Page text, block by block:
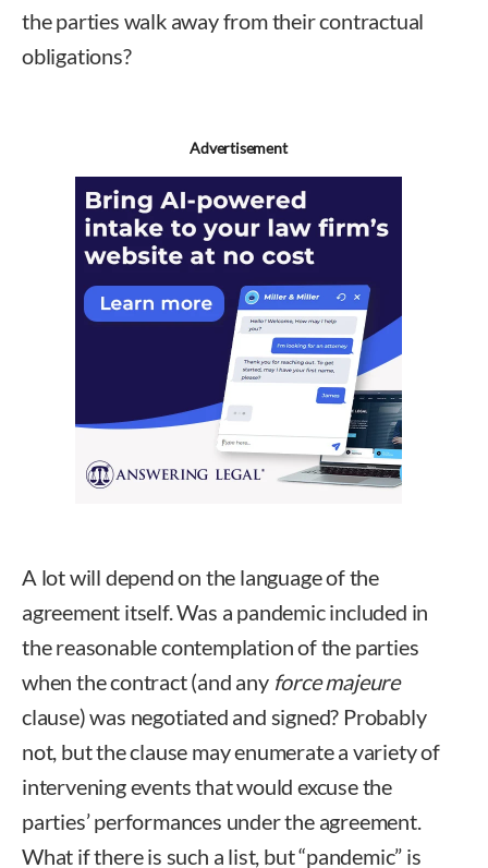
the parties walk away from their contractual
obligations?
Advertisement
A lot will depend on the language of the
agreement itself. Was a pandemic included in
the reasonable contemplation of the parties
when the contract (and any force majeure
clause) was negotiated and signed? Probably
not, but the clause may enumerate a variety of
intervening events that would excuse the
parties’ performances under the agreement.
What if there is such a list, but “pandemic” is